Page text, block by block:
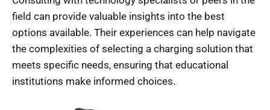
field can provide valuable insights into the best
options available. Their experiences can help navigate
the complexities of selecting a charging solution that
meets specific needs, ensuring that educational
institutions make informed choices.